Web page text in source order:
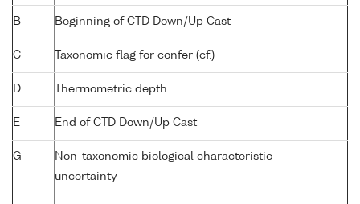
B Beginning of CTD Down/Up Cast
C Taxonomic flag for confer (cf.)
D Thermometric depth
E End of CTD Down/Up Cast
G
Non-taxonomic biological characteristic
uncertainty